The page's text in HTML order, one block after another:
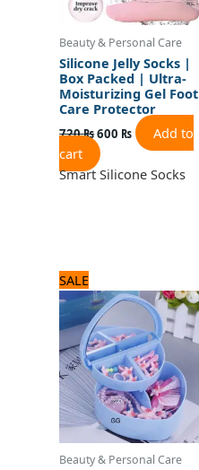
Beauty & Personal Care
Silicone Jelly Socks |
Box Packed | Ultra-
Moisturizing Gel Foot
Care Protector
720₨600 ₨
Add to
cart
Smart Silicone Socks
SALE
Beauty & Personal Care
price
was:
960 ₨.
price
is:
800 ₨.